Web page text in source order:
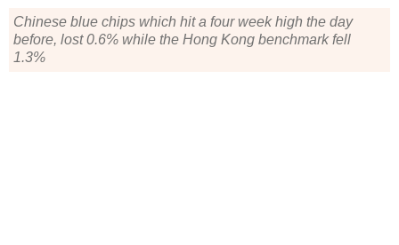
Chinese blue chips which hit a four week high the day
before, lost 0.6% while the Hong Kong benchmark fell
1.3%